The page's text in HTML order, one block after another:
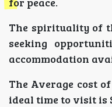
The spirituality of
seeking
accommodation
The Average cost
ideal time to visit is